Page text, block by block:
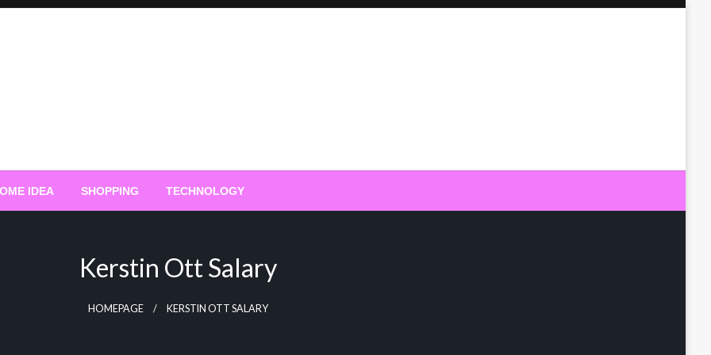
IDEA SHOPPING TECHNOLOGY
Kerstin Ott Salary
HOMEPAGE KERSTIN OTT SALARY